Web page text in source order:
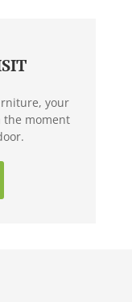
your
moment